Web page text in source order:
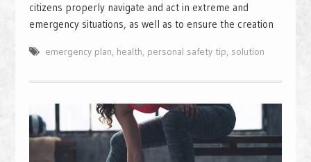
citizens properly navigate and act in extreme and
emergency situations, as well as to ensure the creation
emergency plan, health, personal safety tip, solution